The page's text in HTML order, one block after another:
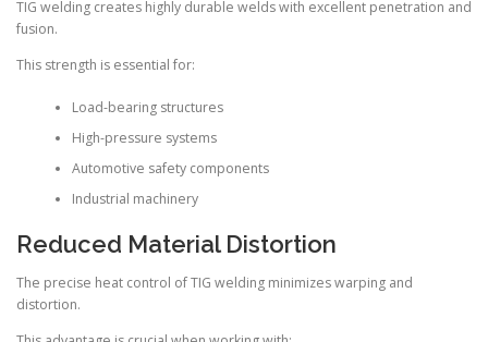
TIG welding creates highly durable welds with excellent penetration and
fusion.
This strength is essential for:
Load-bearing structures
High-pressure systems
Automotive safety components
Industrial machinery
Reduced Material Distortion
The precise heat control of TIG welding minimizes warping and
distortion.